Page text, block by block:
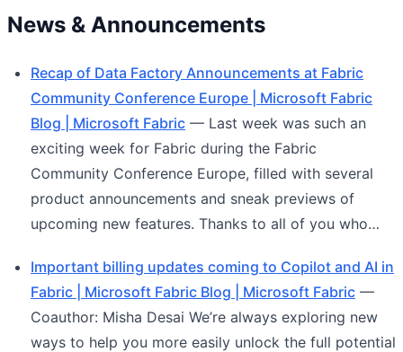
News & Announcements
Recap of Data Factory Announcements at Fabric
Community Conference Europe | Microsoft Fabric
Blog | Microsoft Fabric — Last week was such an
exciting week for Fabric during the Fabric
Community Conference Europe, filled with several
product announcements and sneak previews of
upcoming new features. Thanks to all of you who…
Important billing updates coming to Copilot and AI in
Fabric | Microsoft Fabric Blog | Microsoft Fabric —
Coauthor: Misha Desai We’re always exploring new
ways to help you more easily unlock the full potential